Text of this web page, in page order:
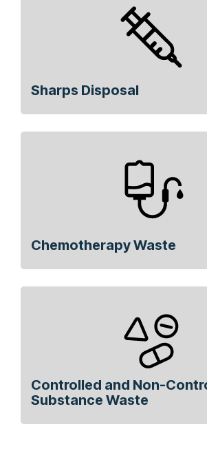
Sharps Disposal
Chemotherapy Waste
Controlled and Non-
Substance Waste